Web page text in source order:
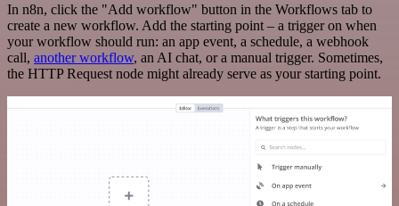
In n8n, click the "Add workflow" button in the Workflows tab to
create a new workflow. Add the starting point – a trigger on when
your workflow should run: an app event, a schedule, a webhook
call, another workflow, an AI chat, or a manual trigger. Sometimes,
the HTTP Request node might already serve as your starting point.